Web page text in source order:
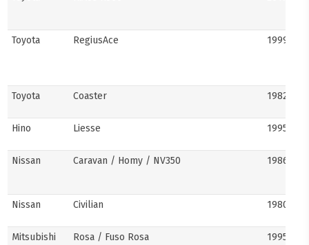
Toyota RegiusAce
Toyota Coaster
Hino Liesse
Nissan Caravan / Homy / NV350
Nissan Civilian
Mitsubishi Rosa / Fuso Rosa